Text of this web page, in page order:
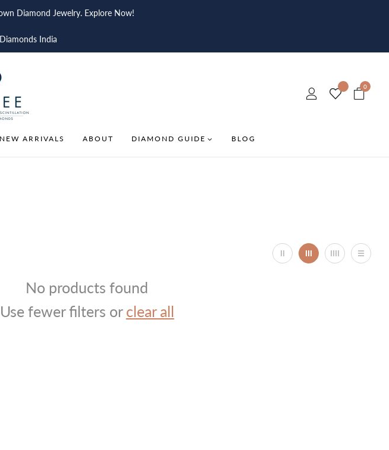
Diamond Jewelry. Explore Now!
India
0
NEW ARRIVALS ABOUT DIAMOND GUIDE BLOG
No products found
Use fewer filters or clear all